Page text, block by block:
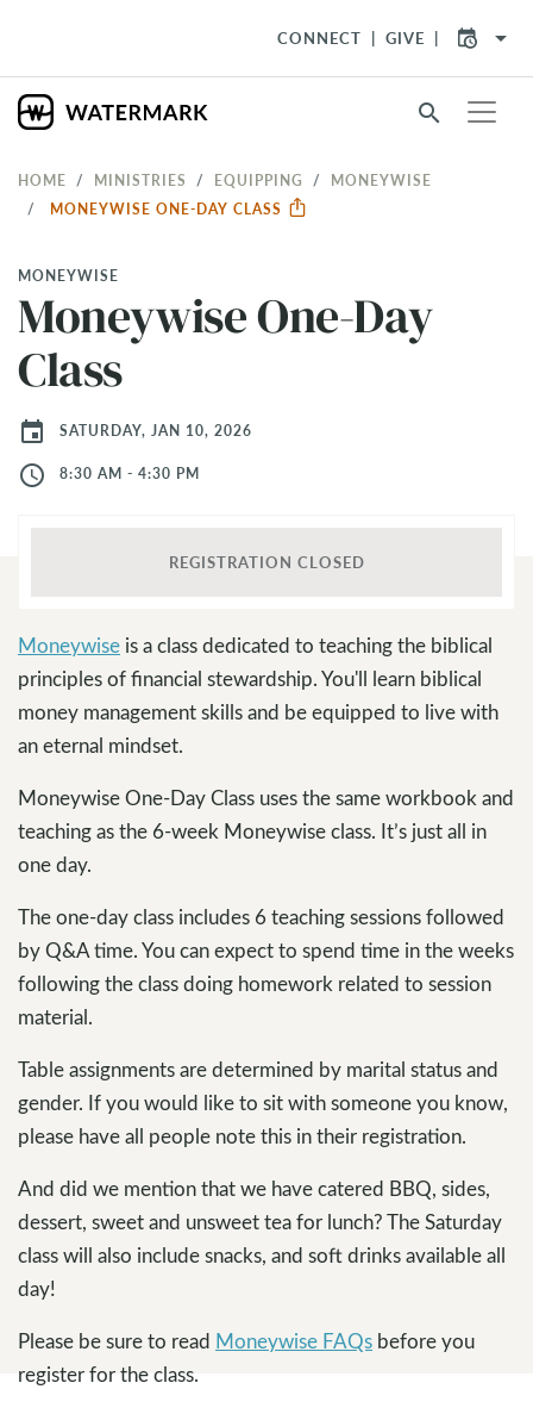
CONNECT GIVE arrow_drop_down
search
HOME MINISTRIES EQUIPPING
MONEYWISE
MONEYWISE ONE-DAY CLASS
MONEYWISE
Moneywise One-Day
Class
event SATURDAY, JAN 10, 2026
access_time 8:30 AM - 4:30 PM
REGISTRATION CLOSED
Moneywise is a class dedicated to teaching the biblical
principles of financial stewardship. You'll learn biblical
money management skills and be equipped to live with
an eternal mindset.
Moneywise One-Day Class uses the same workbook and
teaching as the 6-week Moneywise class. It’s just all in
one day.
The one-day class includes 6 teaching sessions followed
by Q&A time. You can expect to spend time in the weeks
following the class doing homework related to session
material.
Table assignments are determined by marital status and
gender. If you would like to sit with someone you know,
please have all people note this in their registration.
And did we mention that we have catered BBQ, sides,
dessert, sweet and unsweet tea for lunch? The Saturday
class will also include snacks, and soft drinks available all
day!
Please be sure to read Moneywise FAQs before you
register for the class.